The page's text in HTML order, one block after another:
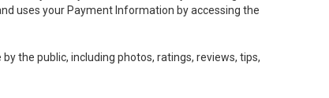
uses your Payment Information by accessing the
the public, including photos, ratings, reviews, tips,